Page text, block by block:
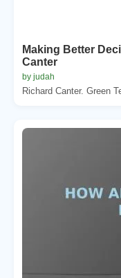
Making Better
Canter
by judah
Richard Canter. Green